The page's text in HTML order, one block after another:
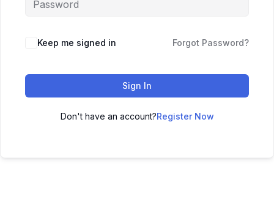
Keep me signed in Forgot Password?
Sign In
Don't have an account?Register Now